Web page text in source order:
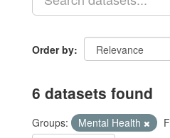
Order by
6 datasets found
Groups: Mental Health